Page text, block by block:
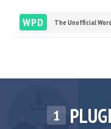
WPD The Unofficial
1